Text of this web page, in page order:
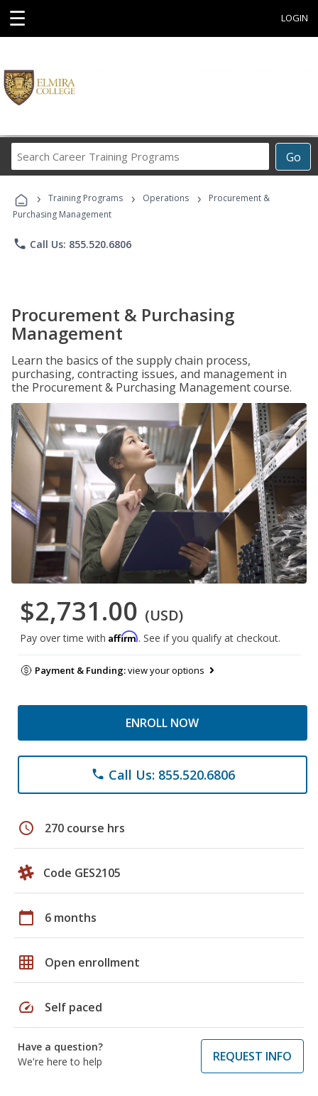
☰ LOGIN
Go
Career
Programs
› Training Programs › Operations ›
Procurement &
Purchasing Management
phone Call Us: 855.520.6806
Procurement & Purchasing
Management
Learn the basics of the supply chain process,
purchasing, contracting issues, and management in
the Procurement & Purchasing Management course.
$2,731.00 (USD)
Pay over time with Affirm. See if you qualify at checkout.
Payment & Funding:view your options
ENROLL NOW
phone Call Us: 855.520.6806
schedule 270 course hrs
Code GES2105
calendar_today 6 months
grid_on Open enrollment
speed Self paced
Have a question?
We're here to help
REQUEST INFO